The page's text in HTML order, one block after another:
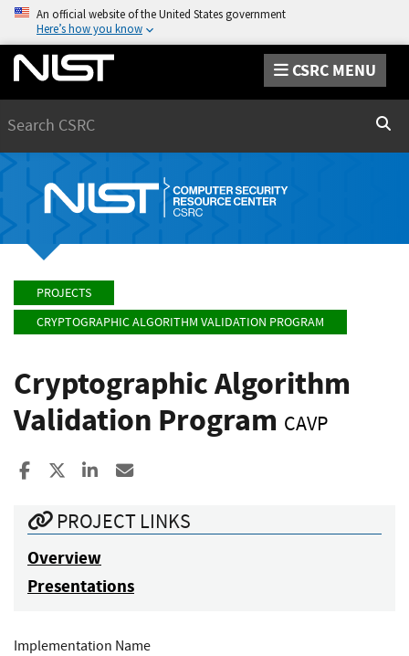
An official website of the United States government
Here’s how you know
CSRC MENU
PROJECTS
CRYPTOGRAPHIC ALGORITHM VALIDATION PROGRAM
Cryptographic Algorithm
Validation Program CAVP
Share to Facebook
Share to XShare to LinkedIn
PROJECT LINKS
Overview
Presentations
Implementation Name